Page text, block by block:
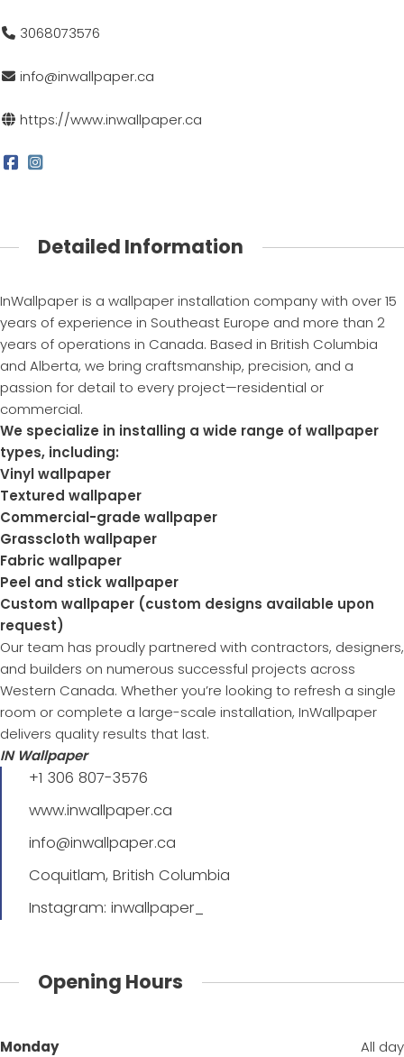
3068073576
info@inwallpaper.ca
https://www.inwallpaper.ca
Detailed Information
InWallpaper is a wallpaper installation company with over 15
years of experience in Southeast Europe and more than 2
years of operations in Canada. Based in British Columbia
and Alberta, we bring craftsmanship, precision, and a
passion for detail to every project—residential or
commercial.
We specialize in installing a wide range of wallpaper
types, including:
Vinyl wallpaper
Textured wallpaper
Commercial-grade wallpaper
Grasscloth wallpaper
Fabric wallpaper
Peel and stick wallpaper
Custom wallpaper (custom designs available upon
request)
Our team has proudly partnered with contractors, designers,
and builders on numerous successful projects across
Western Canada. Whether you’re looking to refresh a single
room or complete a large-scale installation, InWallpaper
delivers quality results that last.
IN Wallpaper
+1 306 807-3576
www.inwallpaper.ca
info@inwallpaper.ca
Coquitlam, British Columbia
Instagram: inwallpaper_
Opening Hours
Monday All day